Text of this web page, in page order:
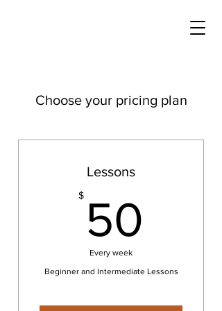
Choose your pricing plan
Lessons
$ 50
Every week
Beginner and Intermediate Lessons